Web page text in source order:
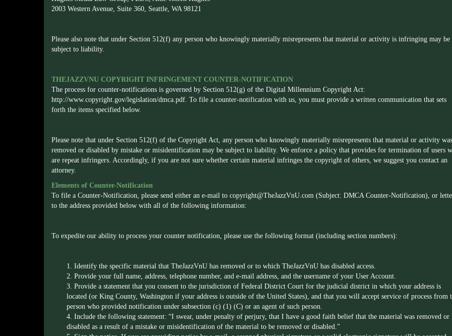
2003 Western Avenue, Suite 360, Seattle, WA 98121
Please also note that under Section 512(f) any person who knowingly materially misrepresents that material or activity is infringing may be
subject to liability.
THEJAZZVNU COPYRIGHT INFRINGEMENT COUNTER-NOTIFICATION
The process for counter-notifications is governed by Section 512(g) of the Digital Millennium Copyright Act:
http://www.copyright.gov/legislation/dmca.pdf. To file a counter-notification with us, you must provide a written communication that sets
forth the items specified below.
Please note that under Section 512(f) of the Copyright Act, any person who knowingly materially misrepresents that material or activity was
removed or disabled by mistake or misidentification may be subject to liability. We enforce a policy that provides for termination of users
are repeat infringers. Accordingly, if you are not sure whether certain material infringes the copyright of others, we suggest you contact an
attorney.
Elements of Counter-Notification
To file a Counter-Notification, please send either an e-mail to copyright@TheJazzVnU.com (Subject: DMCA Counter-Notification), or
to the address provided below with all of the following information:
To expedite our ability to process your counter notification, please use the following format (including section numbers):
1. Identify the specific material that TheJazzVnU has removed or to which TheJazzVnU has disabled access.
2. Provide your full name, address, telephone number, and e-mail address, and the username of your User Account.
3. Provide a statement that you consent to the jurisdiction of Federal District Court for the judicial district in which your address is
located (or King County, Washington if your address is outside of the United States), and that you will accept service of process from
person who provided notification under subsection (c) (1) (C) or an agent of such person.
4. Include the following statement: “I swear, under penalty of perjury, that I have a good faith belief that the material was removed or
disabled as a result of a mistake or misidentification of the material to be removed or disabled.”